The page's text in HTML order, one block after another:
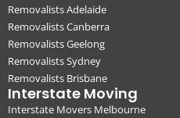
Removalists Adelaide
Removalists Canberra
Removalists Geelong
Removalists Sydney
Removalists Brisbane
Interstate Moving
Interstate Movers Melbourne